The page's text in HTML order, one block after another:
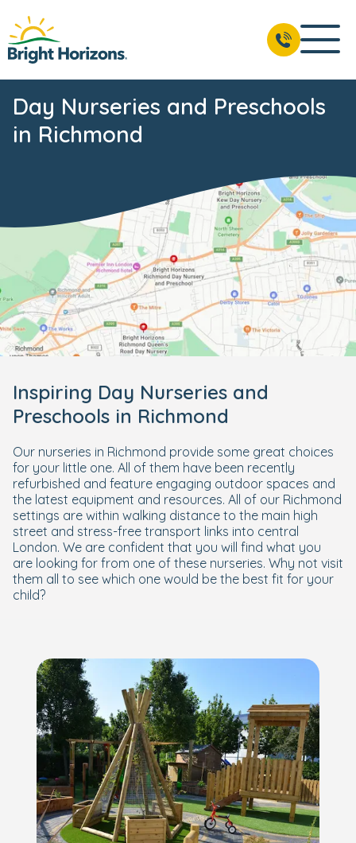
Day Nurseries and Preschools
in Richmond
Inspiring Day Nurseries and
Preschools in Richmond
Our nurseries in Richmond provide some great choices
for your little one. All of them have been recently
refurbished and feature engaging outdoor spaces and
the latest equipment and resources. All of our Richmond
settings are within walking distance to the main high
street and stress-free transport links into central
London. We are confident that you will find what you
are looking for from one of these nurseries. Why not visit
them all to see which one would be the best fit for your
child?